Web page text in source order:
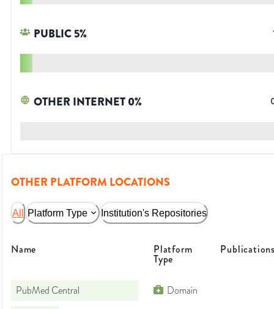
PUBLIC5%
OTHER INTERNET0%
OTHER PLATFORM LOCATIONS
All Platform Type Institution's Repositories
Name Platform
Type
PubMed Central Domain